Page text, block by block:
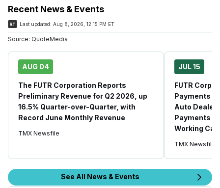
Recent News & Events
Last updated: Aug 8, 2026, 12:15 PM ET
Source: QuoteMedia
AUG 04
The FUTR Corporation Reports
Preliminary Revenue for Q2 2026, up
16.5% Quarter-over-Quarter, with
Record June Monthly Revenue
TMX Newsfile
JUL 15
FUTR
Payments
Auto Dealer
Payments
Working
TMX Newsfile
See All News & Events